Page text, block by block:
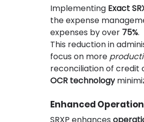
Implementing Exact
the expense
expenses by over 75%.
This reduction in
focus on more
reconciliation of credit
OCR technology
Enhanced